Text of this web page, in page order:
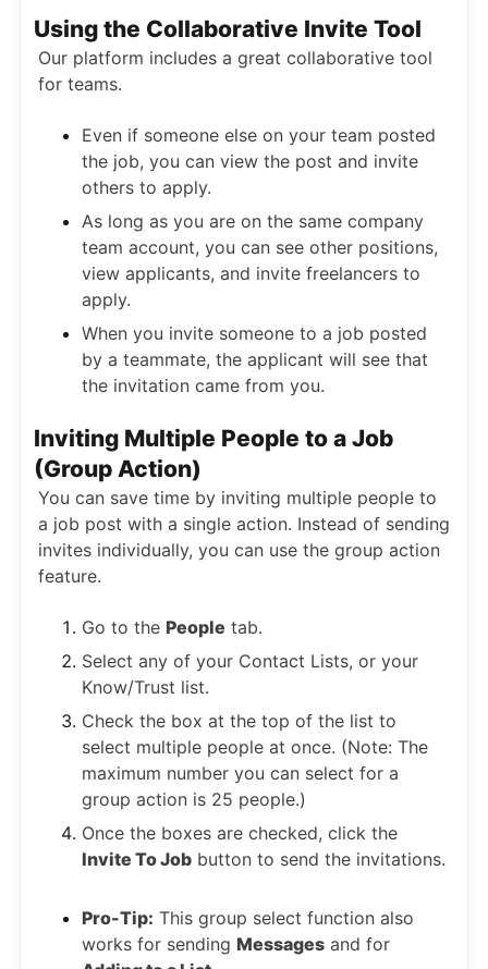
Using the Collaborative Invite Tool
Our platform includes a great collaborative tool
for teams.
Even if someone else on your team posted
the job, you can view the post and invite
others to apply.
As long as you are on the same company
team account, you can see other positions,
view applicants, and invite freelancers to
apply.
When you invite someone to a job posted
by a teammate, the applicant will see that
the invitation came from you.
Inviting Multiple People to a Job
(Group Action)
You can save time by inviting multiple people to
a job post with a single action. Instead of sending
invites individually, you can use the group action
feature.
Go to the People tab.
Select any of your Contact Lists, or your
Know/Trust list.
Check the box at the top of the list to
select multiple people at once. (Note: The
maximum number you can select for a
group action is 25 people.)
Once the boxes are checked, click the
Invite To Job button to send the invitations.
Pro-Tip: This group select function also
works for sending Messages and for